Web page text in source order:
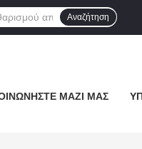
Αναζήτηση
ΜΑΖΊ ΜΑΣ